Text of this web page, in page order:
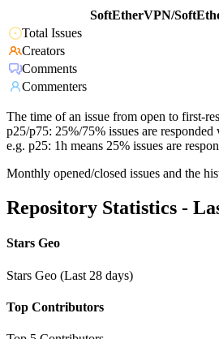
SoftEtherVPN/
Total Issues
Creators
Comments
Commenters
The time of an issue from open to first-
p25/p75: 25%/75% issues are
e.g. p25: 1h means 25% issues are
Monthly opened/closed issues and the
Repository Statistics -
Stars Geo
Stars Geo (Last 28 days)
Top Contributors